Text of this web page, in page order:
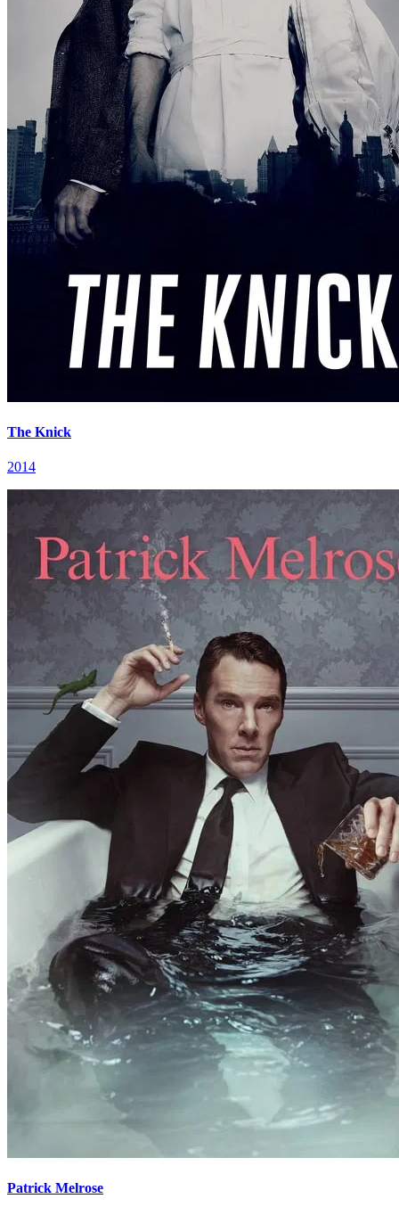
The Knick
2014
Patrick Melrose